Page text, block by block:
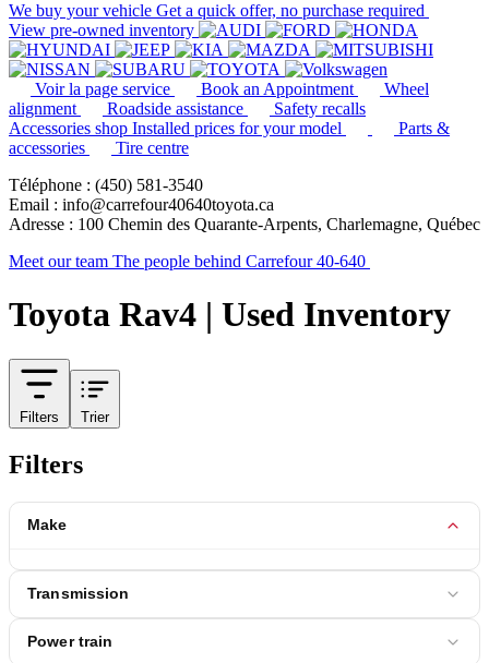
We buy your vehicle Get a quick offer, no purchase required
View pre-owned inventory
Voir la page service Book an Appointment
Wheel
alignment
Roadside assistance
Safety recalls
Accessories shop Installed prices for your model
Parts &
accessories
Tire centre
Téléphone : (450) 581-3540
Email : info@carrefour40640toyota.ca
Adresse : 100 Chemin des Quarante-Arpents, Charlemagne, Québec
Meet our team The people behind Carrefour 40-640
Toyota Rav4 | Used Inventory
Filters Trier
Filters
Make
Transmission
Power train